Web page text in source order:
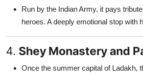
Run by the Indian Army, it pays
heroes. A deeply emotional stop with
4. Shey Monastery and
Once the summer capital of Ladakh,